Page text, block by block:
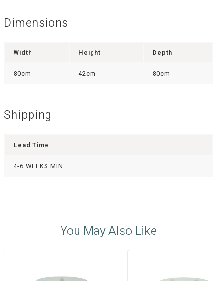
Dimensions
Width Height Depth
80cm 42cm 80cm
Shipping
Lead Time
4-6 WEEKS MIN
You May Also Like